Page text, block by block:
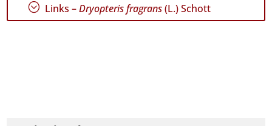
; Links –Dryopteris fragrans(L.) Schott